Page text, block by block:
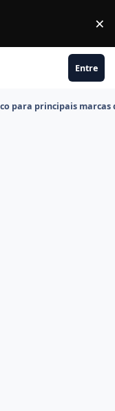
×
Entre
para principais marcas